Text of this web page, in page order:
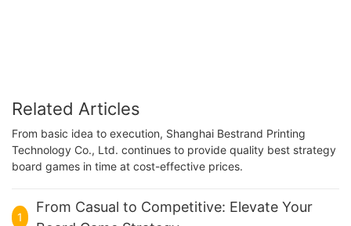
Related Articles
From basic idea to execution, Shanghai Bestrand Printing
Technology Co., Ltd. continues to provide quality best strategy
board games in time at cost-effective prices.
1
From Casual to Competitive: Elevate Your